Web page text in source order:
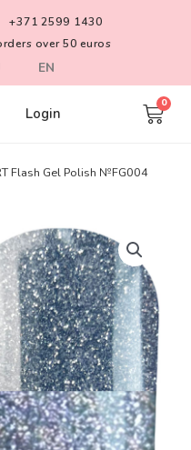
+371 2599 1430
over 50 euros
EN
Login
Flash Gel Polish №FG004